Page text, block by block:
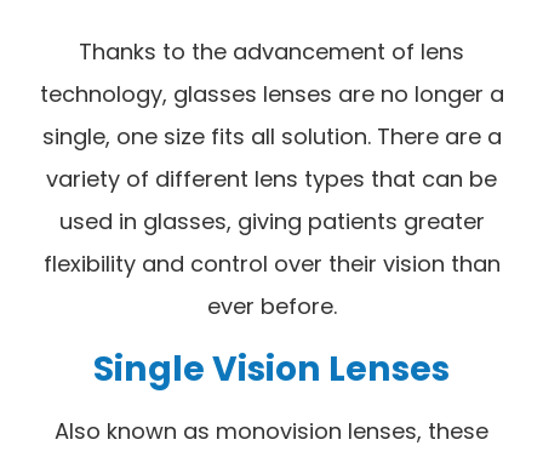
Thanks to the advancement of lens
technology, glasses lenses are no longer a
single, one size fits all solution. There are a
variety of different lens types that can be
used in glasses, giving patients greater
flexibility and control over their vision than
ever before.
Single Vision Lenses
Also known as monovision lenses, these